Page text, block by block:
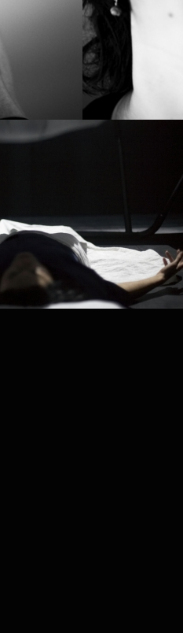
PROJECT /
MYTH